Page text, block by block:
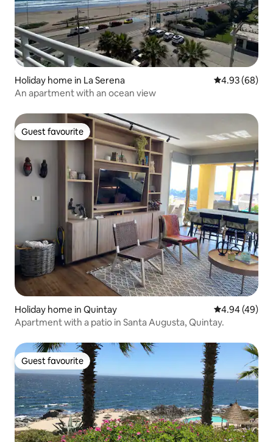
Holiday home in La Serena 4.93 out of 5
4.93 (68)
An apartment with an ocean view
Guest favourite
Guest favourite
Holiday home in Quintay 4.94 out of 5
4.94 (49)
Apartment with a patio in Santa Augusta, Quintay.
Guest favourite
Guest favourite